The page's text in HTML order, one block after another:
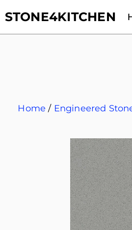
STONE4KITCHEN
Home / Engineered